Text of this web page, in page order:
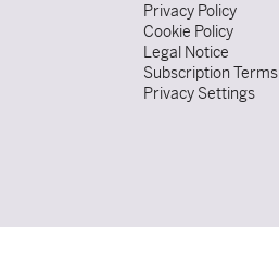
Privacy Policy
Cookie Policy
Legal Notice
Subscription Terms
Privacy Settings